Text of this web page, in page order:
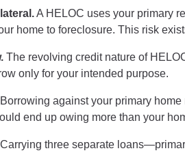
A HELOC uses your primary
home to foreclosure. This risk
The revolving credit nature of
only for your intended purpose.
Borrowing against your primary
end up owing more than your
Carrying three separate